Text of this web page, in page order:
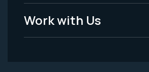
Work with Us